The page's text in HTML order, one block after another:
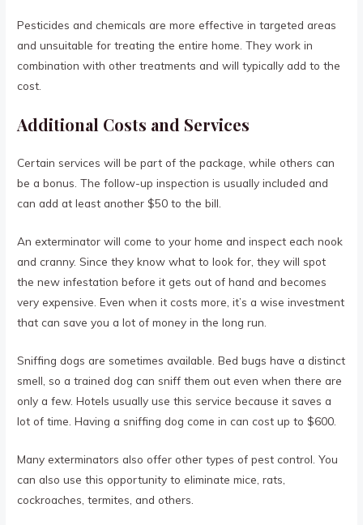
Pesticides and chemicals are more effective in targeted areas
and unsuitable for treating the entire home. They work in
combination with other treatments and will typically add to the
cost.
Additional Costs and Services
Certain services will be part of the package, while others can
be a bonus. The follow-up inspection is usually included and
can add at least another $50 to the bill.
An exterminator will come to your home and inspect each nook
and cranny. Since they know what to look for, they will spot
the new infestation before it gets out of hand and becomes
very expensive. Even when it costs more, it’s a wise investment
that can save you a lot of money in the long run.
Sniffing dogs are sometimes available. Bed bugs have a distinct
smell, so a trained dog can sniff them out even when there are
only a few. Hotels usually use this service because it saves a
lot of time. Having a sniffing dog come in can cost up to $600.
Many exterminators also offer other types of pest control. You
can also use this opportunity to eliminate mice, rats,
cockroaches, termites, and others.